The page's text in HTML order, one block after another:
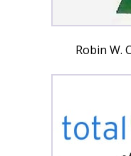
Robin W.